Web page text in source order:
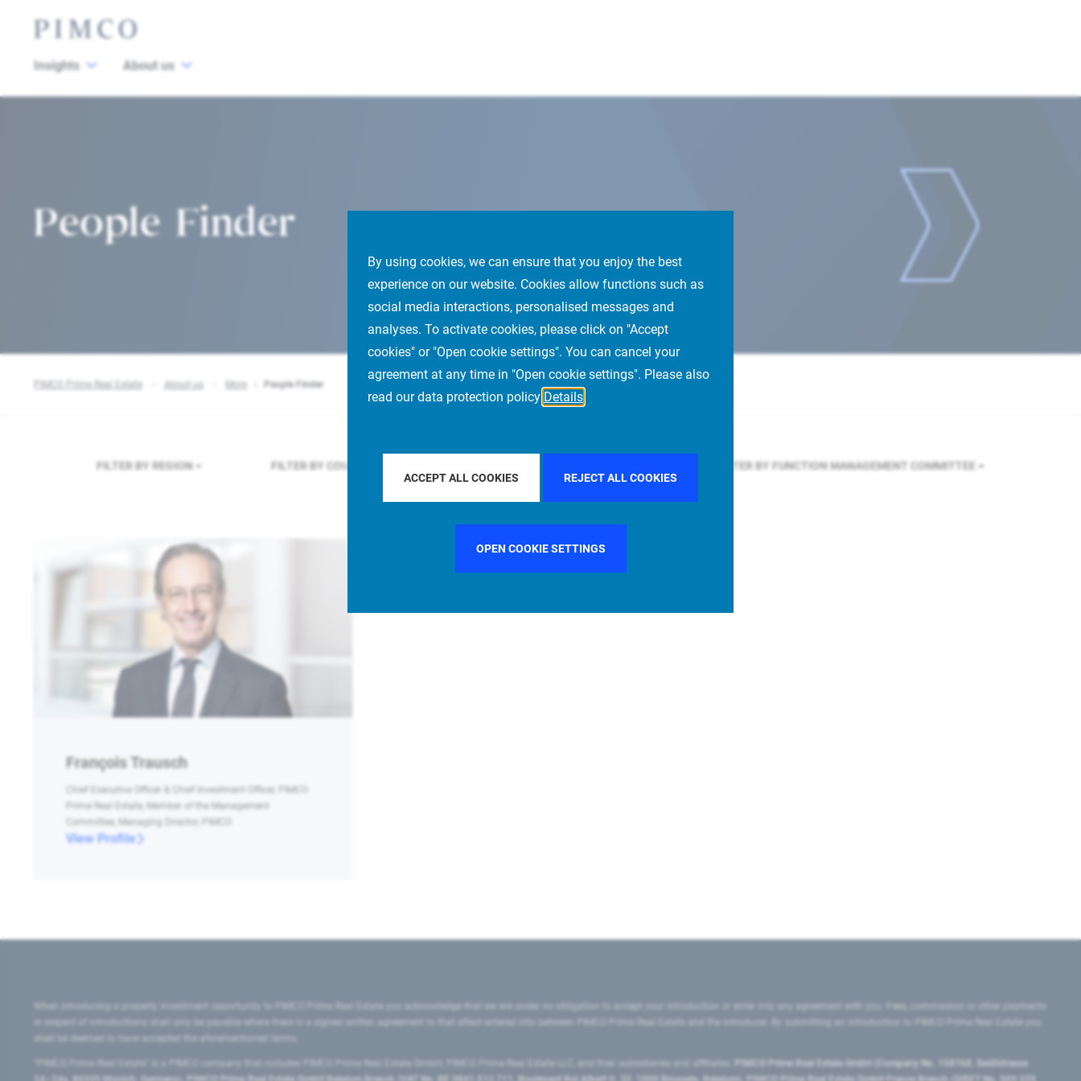
By using cookies, we can ensure that you enjoy the best
experience on our website. Cookies allow functions such as
social media interactions, personalised messages and
analyses. To activate cookies, please click on "Accept
cookies" or "Open cookie settings". You can cancel your
agreement at any time in "Open cookie settings". Please also
read our data protection policy Details
ACCEPT ALL COOKIES REJECT ALL COOKIES
OPEN COOKIE SETTINGS
Insights About us
People Finder
PIMCO Prime Real Estate About us More People Finder
FILTER BY REGION FILTER BY COUNTRY FILTER BY FUNCTION MANAGEMENT COMMITTEE
François Trausch
Chief Executive Officer & Chief Investment Officer, PIMCO
Prime Real Estate, Member of the Management
Committee, Managing Director, PIMCO
View Profile
When introducing a property investment opportunity to PIMCO Prime Real Estate you acknowledge that we are under no obligation to accept your introduction or enter into any agreement with you. Fees, commission or other payments
in respect of introductions shall only be payable where there is a signed written agreement to that effect entered into between PIMCO Prime Real Estate and the introducer. By submitting an introduction to PIMCO Prime Real Estate you
shall be deemed to have accepted the aforementioned terms.
"PIMCO Prime Real Estate” is a PIMCO company that includes PIMCO Prime Real Estate GmbH, PIMCO Prime Real Estate LLC, and their subsidiaries and affiliates:
PIMCO Prime Real Estate GmbH (Company No. 158768, Seidlstrasse